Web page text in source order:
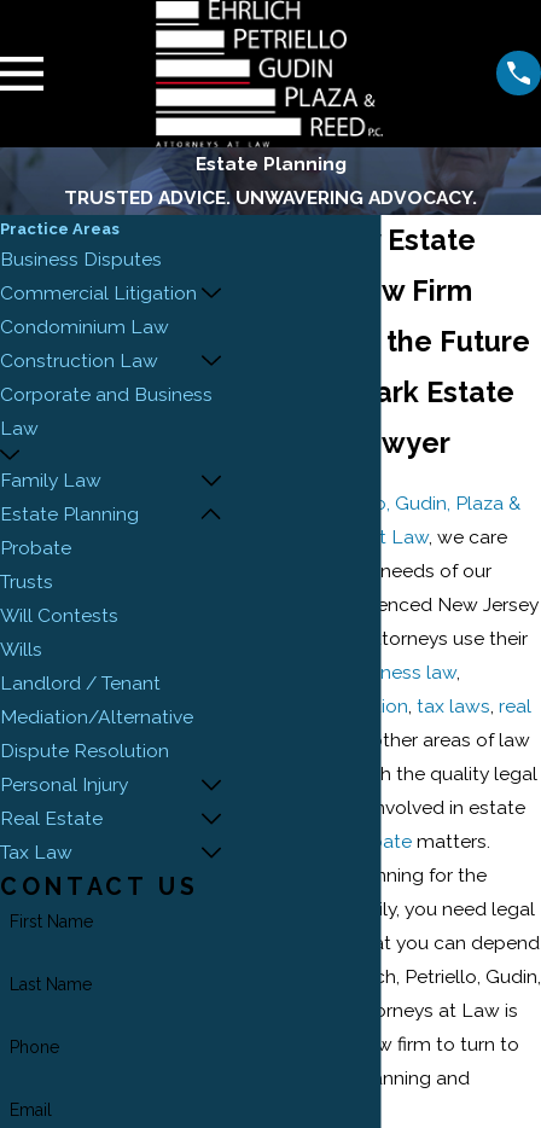
Estate Planning
TRUSTED ADVICE. UNWAVERING ADVOCACY.
New Jersey Estate
Planning Law Firm
Prepare for the Future
with a Newark Estate
Planning Lawyer
Ehrlich, Petriello, Gudin, Plaza &
Reed, Attorneys at Law, we care
about serving the needs of our
clients. Our experienced New Jersey
estate planning attorneys use their
business law,
commercial litigation, tax laws, real
laws, and other areas of law
to provide you with the quality legal
services that are involved in estate
probatematters.
When you are planning for the
future of your family, you need legal
representation that you can depend
on and trust. Ehrlich, Petriello, Gudin,
Plaza & Reed, Attorneys at Law is
the New Jersey law firm to turn to
for your estate planning and
Practice Areas
Business Disputes
Commercial Litigation
Condominium Law
Construction Law
Corporate and Business
Law
Family Law
Estate Planning
Probate
Trusts
Will Contests
Wills
Landlord / Tenant
Mediation/Alternative
Dispute Resolution
Personal Injury
Real Estate
Tax Law
CONTACT US
First Name
Last Name
Phone
Email